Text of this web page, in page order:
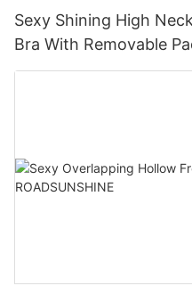
Sexy Shining High Neck Racer
Bra With Removable